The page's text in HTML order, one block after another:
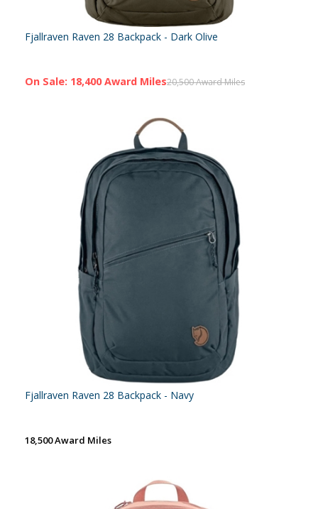
Fjallraven Raven 28 Backpack - Dark Olive
20,500 Award Miles
On Sale: 18,400 Award Miles
Fjallraven Raven 28 Backpack - Navy
18,500 Award Miles